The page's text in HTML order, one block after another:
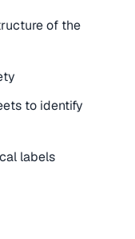
of the
to identify
labels